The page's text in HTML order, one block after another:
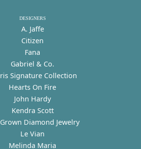
DESIGNERS
A. Jaffe
Citizen
Fana
Gabriel & Co.
Signature Collection
Hearts On Fire
John Hardy
Kendra Scott
Diamond Jewelry
Le Vian
Melinda Maria